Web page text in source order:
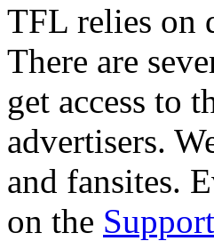
TFL relies on
There are
get access to
advertisers.
and fansites.
on the